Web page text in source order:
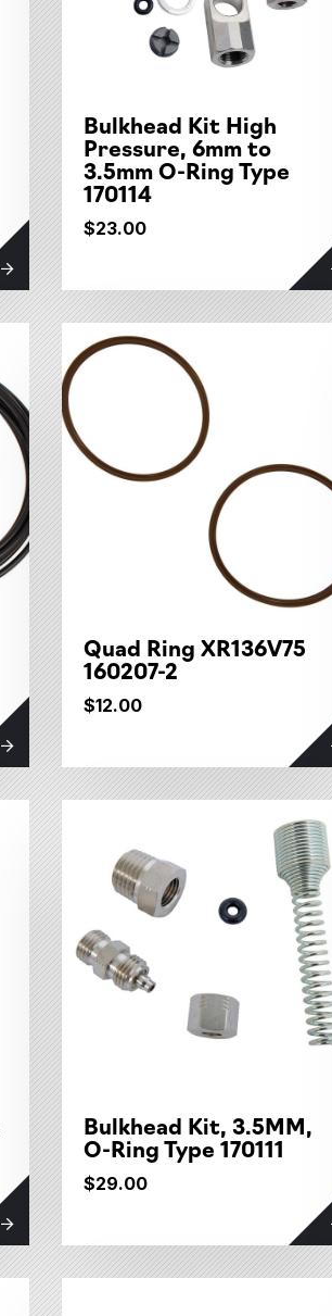
Bulkhead Kit High
Pressure, 6mm to
3.5mm O-Ring Type
170114
$23.00
Quad Ring XR136V75
160207-2
$12.00
Bulkhead Kit, 3.5MM,
O-Ring Type 170111
$29.00